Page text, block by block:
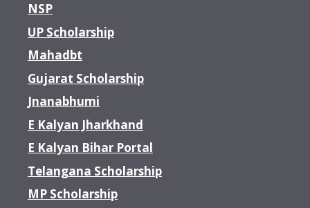
NSP
UP Scholarship
Mahadbt
Gujarat Scholarship
Jnanabhumi
E Kalyan Jharkhand
E Kalyan Bihar Portal
Telangana Scholarship
MP Scholarship